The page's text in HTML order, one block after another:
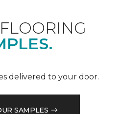
delivered to your door.
SAMPLES